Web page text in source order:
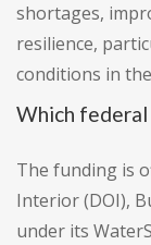
shortages,
resilience,
conditions in
Which
The funding is
Interior (DOI),
under its